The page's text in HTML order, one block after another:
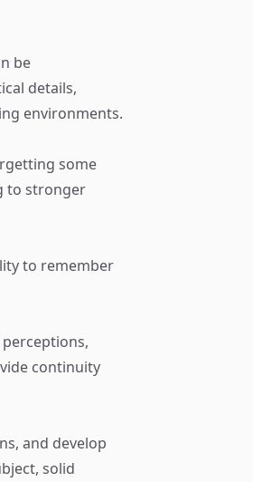
be
details,
environments.
some
to stronger
to remember
continuity
and develop
solid